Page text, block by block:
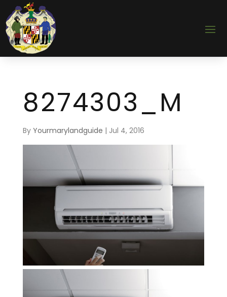
8274303_M
By Yourmarylandguide | Jul 4, 2016